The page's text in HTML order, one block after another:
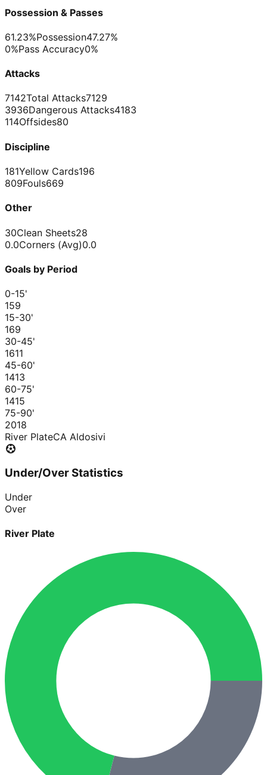
Possession & Passes
61.23%Possession47.27%
0%Pass Accuracy0%
Attacks
7142Total Attacks7129
3936Dangerous Attacks4183
114Offsides80
Discipline
181Yellow Cards196
809Fouls669
Other
30Clean Sheets28
0.0Corners (Avg)0.0
Goals by Period
0-15'
159
15-30'
169
30-45'
1611
45-60'
1413
60-75'
1415
75-90'
2018
River PlateCA Aldosivi
Under/Over Statistics
Under
Over
River Plate